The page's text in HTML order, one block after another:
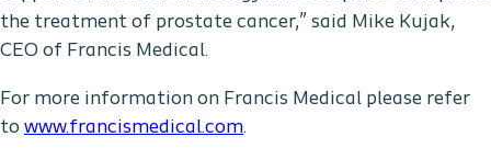
the treatment of prostate cancer,” said Mike Kujak,
CEO of Francis Medical.
For more information on Francis Medical please refer
to www.francismedical.com.